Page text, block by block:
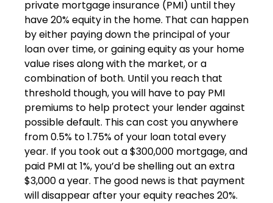
private mortgage insurance (PMI) until they
have 20% equity in the home. That can happen
by either paying down the principal of your
loan over time, or gaining equity as your home
value rises along with the market, or a
combination of both. Until you reach that
threshold though, you will have to pay PMI
premiums to help protect your lender against
possible default. This can cost you anywhere
from 0.5% to 1.75% of your loan total every
year. If you took out a $300,000 mortgage, and
paid PMI at 1%, you’d be shelling out an extra
$3,000 a year. The good news is that payment
will disappear after your equity reaches 20%.